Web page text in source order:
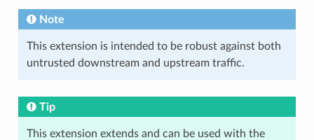
Note
This extension is intended to be robust against both
untrusted downstream and upstream traffic.
Tip
This extension extends and can be used with the